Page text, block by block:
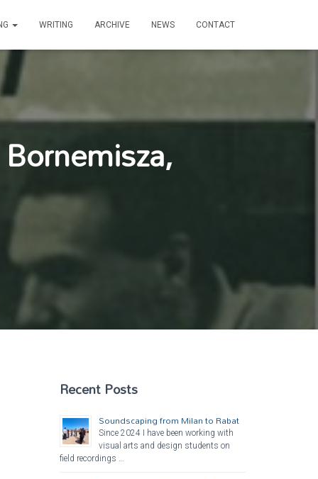
WRITING ARCHIVE NEWS CONTACT
Recent Posts
Soundscaping from Milan to Rabat
Since 2024 I have been working with
visual arts and design students on
field recordings …